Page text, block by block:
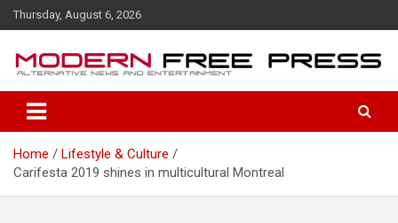
k
e
Thursday, August 6, 2026
Home
Lifestyle & Culture
Carifesta 2019 shines in multicultural Montreal